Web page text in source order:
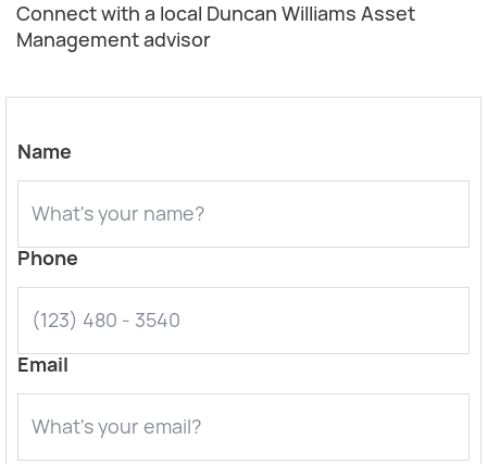
Connect with a local Duncan Williams Asset
Management advisor
Name
Phone
Email